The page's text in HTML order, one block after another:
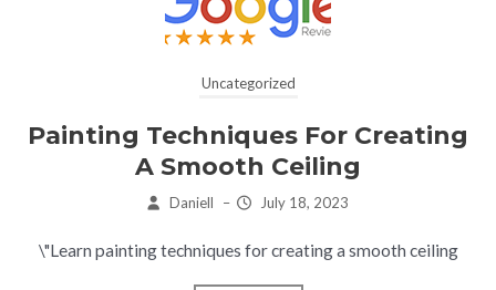
Uncategorized
Painting Techniques For Creating
A Smooth Ceiling
Daniell – July 18, 2023
\"Learn painting techniques for creating a smooth ceiling